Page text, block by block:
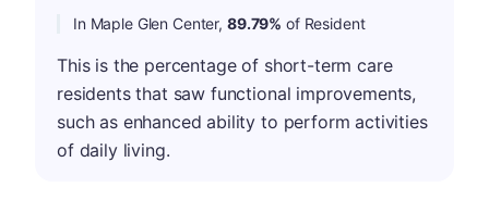
In Maple Glen Center, 89.79% of Resident
This is the percentage of short-term care
residents that saw functional improvements,
such as enhanced ability to perform activities
of daily living.